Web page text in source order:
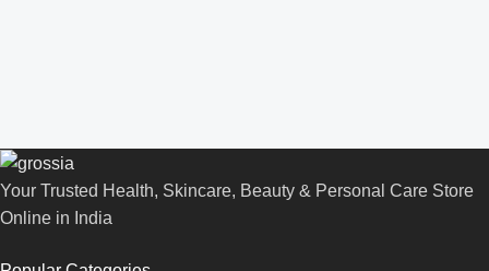
Your Trusted Health, Skincare, Beauty & Personal Care Store
Online in India